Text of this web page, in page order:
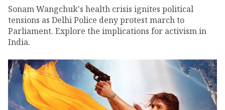
Sonam Wangchuk's health crisis ignites political
tensions as Delhi Police deny protest march to
Parliament. Explore the implications for activism in
India.